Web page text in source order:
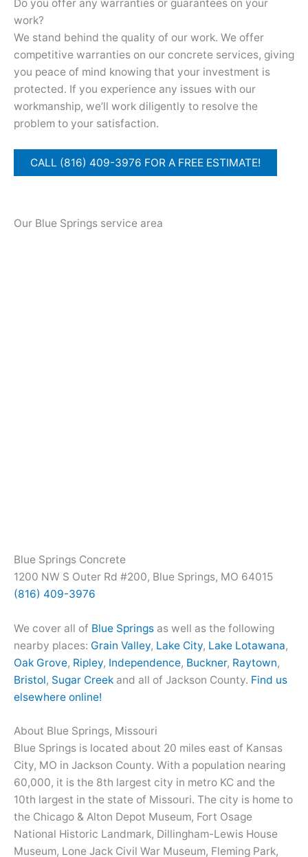
Do you offer any warranties or guarantees on your
work?
We stand behind the quality of our work. We offer
competitive warranties on our concrete services, giving
you peace of mind knowing that your investment is
protected. If you experience any issues with our
workmanship, we’ll work diligently to resolve the
problem to your satisfaction.
CALL (816) 409-3976 FOR A FREE ESTIMATE!
Our Blue Springs service area
Blue Springs Concrete
1200 NW S Outer Rd #200, Blue Springs, MO 64015
(816) 409-3976
We cover all of Blue Springs as well as the following
nearby places: Grain Valley, Lake City, Lake Lotawana,
Oak Grove, Ripley, Independence, Buckner, Raytown,
Bristol, Sugar Creek and all of Jackson County. Find us
elsewhere online!
About Blue Springs, Missouri
Blue Springs is located about 20 miles east of Kansas
City, MO in Jackson County. With a population nearing
60,000, it is the 8th largest city in metro KC and the
10th largest in the state of Missouri. The city is home to
the Chicago & Alton Depot Museum, Fort Osage
National Historic Landmark, Dillingham-Lewis House
Museum, Lone Jack Civil War Museum, Fleming Park,